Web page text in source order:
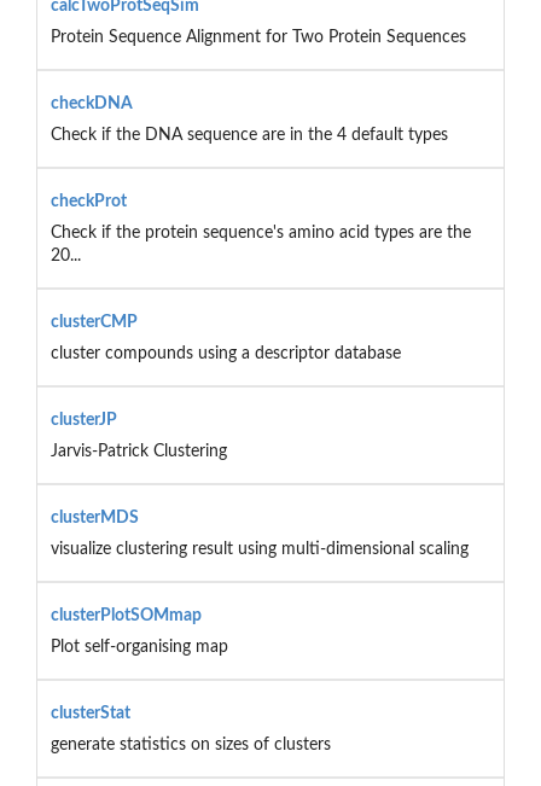
calcTwoProtSeqSim
Protein Sequence Alignment for Two Protein Sequences
checkDNA
Check if the DNA sequence are in the 4 default types
checkProt
Check if the protein sequence's amino acid types are the
20...
clusterCMP
cluster compounds using a descriptor database
clusterJP
Jarvis-Patrick Clustering
clusterMDS
visualize clustering result using multi-dimensional scaling
clusterPlotSOMmap
Plot self-organising map
clusterStat
generate statistics on sizes of clusters